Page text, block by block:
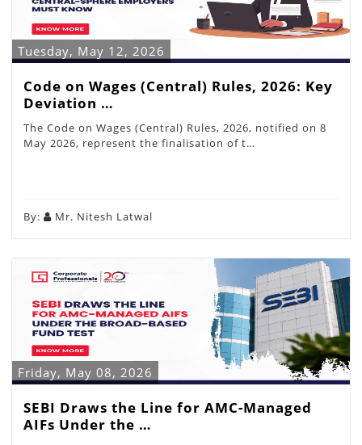
Tuesday, May 12, 2026
Code on Wages (Central) Rules, 2026: Key
Deviation …
The Code on Wages (Central) Rules, 2026, notified on 8
May 2026, represent the finalisation of t…
By: Mr. Nitesh Latwal
Friday, May 08, 2026
SEBI Draws the Line for AMC-Managed
AIFs Under the …